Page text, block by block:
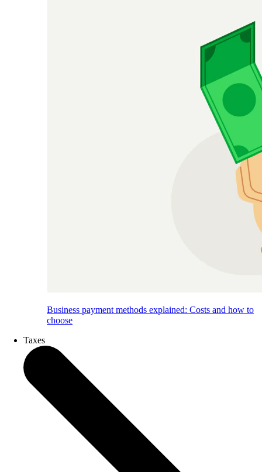
Business payment methods explained: Costs and how to
choose
Taxes